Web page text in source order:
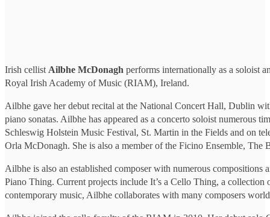
Irish cellist Ailbhe McDonagh performs internationally as a soloist
Royal Irish Academy of Music (RIAM), Ireland.
Ailbhe gave her debut recital at the National Concert Hall, Dublin
piano sonatas. Ailbhe has appeared as a concerto soloist numerous
Schleswig Holstein Music Festival, St. Martin in the Fields and on
Orla McDonagh. She is also a member of the Ficino Ensemble,
Ailbhe is also an established composer with numerous
Piano Thing. Current projects include It’s a Cello Thing, a
contemporary music, Ailbhe collaborates with many composers